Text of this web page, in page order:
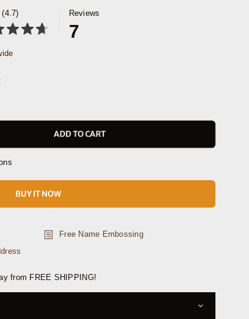
(4.7) Reviews
7
ADD TO CART
BUY IT NOW
Free Name Embossing
from FREE SHIPPING!